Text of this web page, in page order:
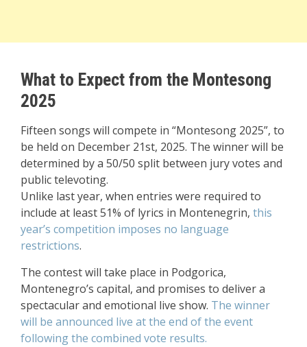
What to Expect from the Montesong
2025
Fifteen songs will compete in “Montesong 2025”, to
be held on December 21st, 2025. The winner will be
determined by a 50/50 split between jury votes and
public televoting.
Unlike last year, when entries were required to
include at least 51% of lyrics in Montenegrin, this
year’s competition imposes no language
restrictions.
The contest will take place in Podgorica,
Montenegro’s capital, and promises to deliver a
spectacular and emotional live show. The winner
will be announced live at the end of the event
following the combined vote results.